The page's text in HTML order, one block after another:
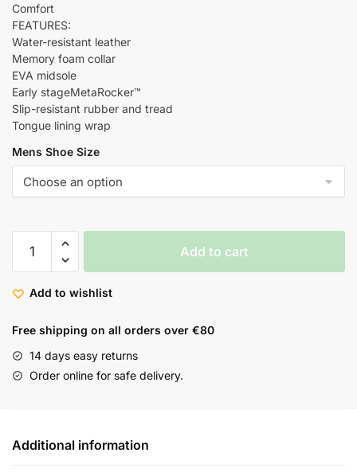
Comfort
FEATURES:
Water-resistant leather
Memory foam collar
EVA midsole
Early stageMetaRocker™
Slip-resistant rubber and tread
Tongue lining wrap
Mens Shoe Size
Add to cart
Add to wishlist
Free shipping on all orders over €80
14 days easy returns
Order online for safe delivery.
Additional information